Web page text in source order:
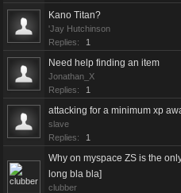
Kano Titan?
'Jay Hutchinson
Replies:
1
Need help finding an item
Jonathan_X
Replies:
1
attacking for a minimum xp
slave
Replies:
1
Why on myspace ZS is the
long bla bla]
clubber